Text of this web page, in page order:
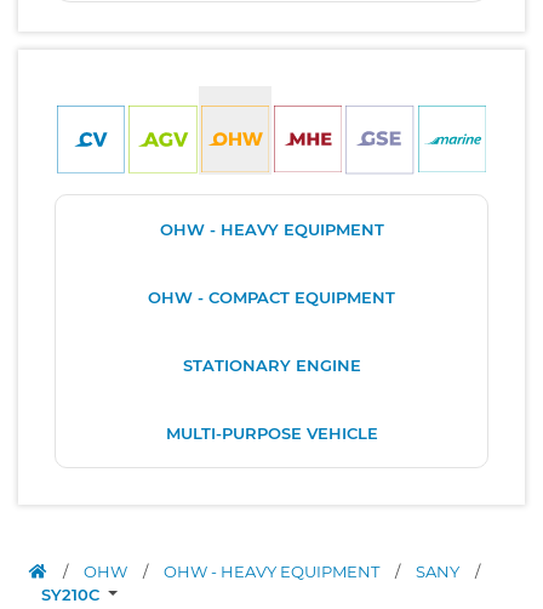
OHW - HEAVY EQUIPMENT
OHW - COMPACT EQUIPMENT
STATIONARY ENGINE
MULTI-PURPOSE VEHICLE
/ OHW / OHW - HEAVY EQUIPMENT / SANY
/
SY210C